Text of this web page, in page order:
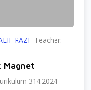
RAZI
Teacher:
Magnet
314.2024